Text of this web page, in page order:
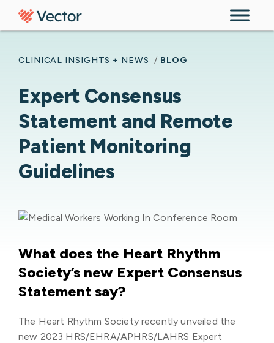
Skip to content
CLINICAL INSIGHTS + NEWS / BLOG
Expert Consensus
Statement and Remote
Patient Monitoring
Guidelines
What does the Heart Rhythm
Society’s new Expert Consensus
Statement say?
The Heart Rhythm Society recently unveiled the
new 2023 HRS/EHRA/APHRS/LAHRS Expert